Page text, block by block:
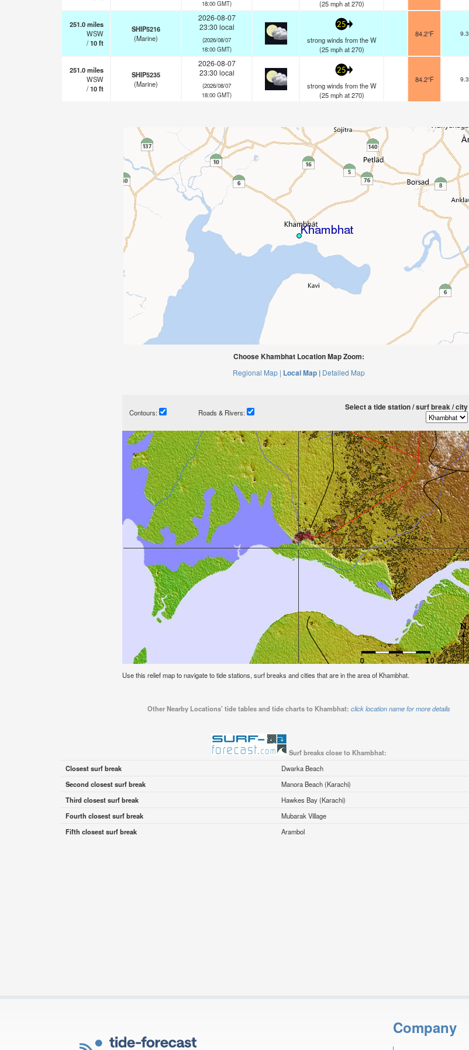
18:00 GMT)
(25 mphat 270)
251.0miles
WSW
/10ft
SHIP5216
(Marine)
2026-08-07
23:30 local
(2026/08/07
18:00 GMT)
25
strong winds from the W
(25 mphat 270)
84.2°F 9.3
251.0miles
WSW
/10ft
SHIP5235
(Marine)
2026-08-07
23:30 local
(2026/08/07
18:00 GMT)
25
strong winds from the W
(25 mphat 270)
84.2°F 9.3
Choose Khambhat Location Map Zoom:
Regional Map | Local Map | Detailed Map
Contours: Roads & Rivers:
Select a tide station / surf break / city
Use this relief map to navigate to tide stations, surf breaks and cities that are in the area of Khambhat.
Other Nearby Locations' tide tables and tide charts to Khambhat: click location name for more details
Surf breaks close to Khambhat:
Closest surf break
Dwarka Beach
Second closest surf break
Manora Beach (Karachi)
Third closest surf break
Hawkes Bay (Karachi)
Fourth closest surf break
Mubarak Village
Fifth closest surf break
Arambol
Company